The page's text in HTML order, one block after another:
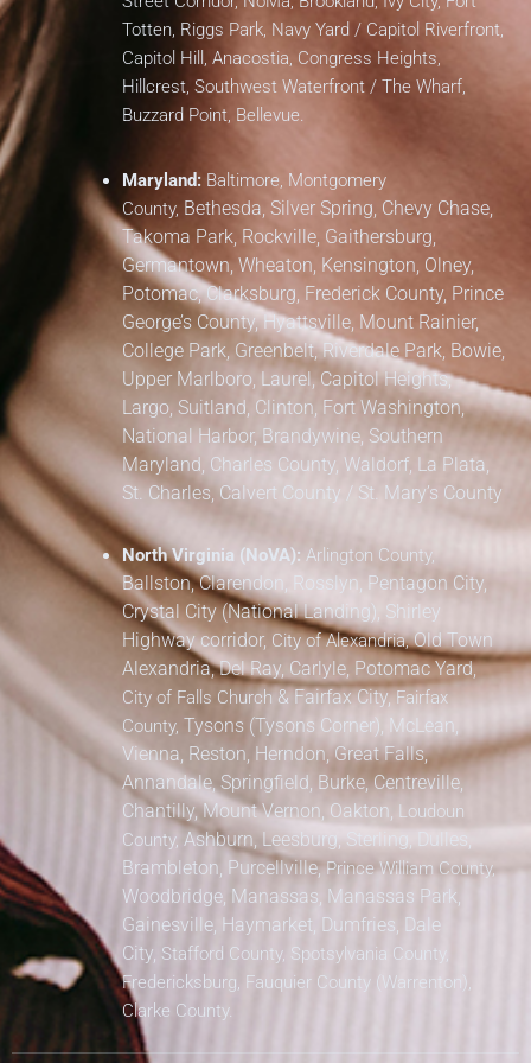
Totten, Riggs Park, Navy Yard / Capitol Riverfront,
Capitol Hill, Anacostia, Congress Heights,
Hillcrest, Southwest Waterfront / The Wharf,
Buzzard Point, Bellevue.
Maryland: Baltimore, Montgomery
County, Bethesda, Silver Spring, Chevy Chase,
Takoma Park, Rockville, Gaithersburg,
Germantown, Wheaton, Kensington, Olney,
Potomac, Clarksburg, Frederick County, Prince
George’s County,Hyattsville, Mount Rainier,
College Park, Greenbelt, Riverdale Park, Bowie,
Upper Marlboro, Laurel, Capitol Heights,
Largo, Suitland, Clinton, Fort Washington,
National Harbor, Brandywine,Southern
Maryland, Charles County, Waldorf, La Plata,
St. Charles, Calvert County / St. Mary’s County
North Virginia (NoVA):Arlington County,
Ballston, Clarendon, Rosslyn, Pentagon City,
Crystal City (National Landing), Shirley
Highway corridor, City of Alexandria,Old Town
Alexandria, Del Ray, Carlyle, Potomac Yard,
City of Falls Church&Fairfax City,Fairfax
County, Tysons (Tysons Corner), McLean,
Vienna, Reston, Herndon, Great Falls,
Annandale, Springfield, Burke, Centreville,
Chantilly, Mount Vernon, Oakton, Loudoun
County, Ashburn, Leesburg, Sterling, Dulles,
Brambleton, Purcellville,Prince William County,
Woodbridge, Manassas, Manassas Park,
Gainesville, Haymarket, Dumfries, Dale
City, Stafford County, Spotsylvania County,
Fredericksburg, Fauquier County (Warrenton),
Clarke County.